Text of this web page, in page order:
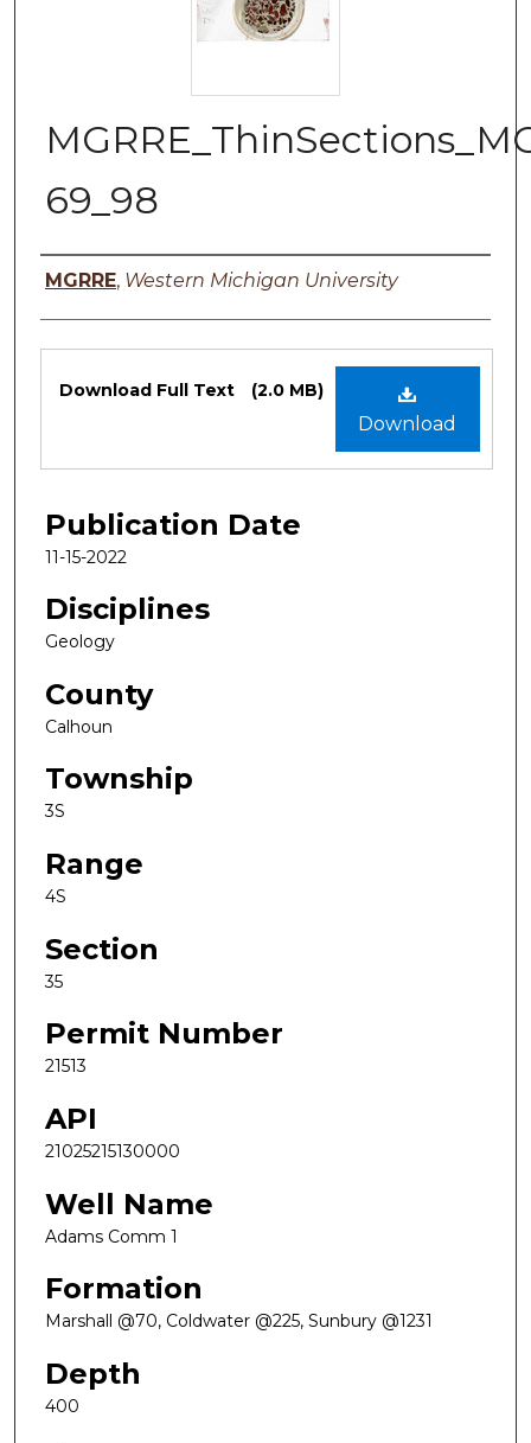
69_98
Authors
MGRRE, Western Michigan University
Files
Download
Download Full Text (2.0 MB)
Publication Date
11-15-2022
Disciplines
Geology
County
Calhoun
Township
3S
Range
4S
Section
35
Permit Number
21513
API
21025215130000
Well Name
Adams Comm 1
Formation
Marshall @70, Coldwater @225, Sunbury @1231
Depth
400